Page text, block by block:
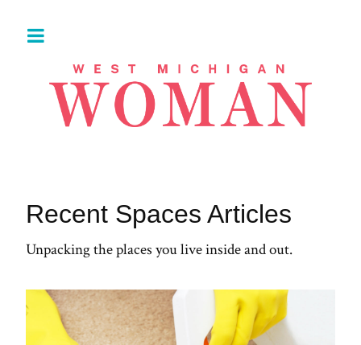
Recent Spaces Articles
Unpacking the places you live inside and out.